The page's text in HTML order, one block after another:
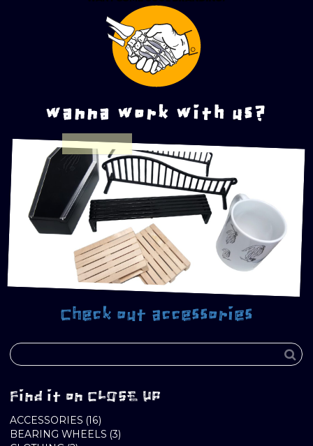
wanna work with us?
Check out accessories
Find it on CLOSE UP
ACCESSORIES 1616
PRODUCTS
BEARING WHEELS 33